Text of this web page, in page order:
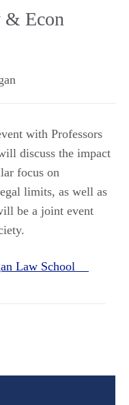
& Econ
with Professors
discuss the impact
focus on
limits, as well as
be a joint event
Law School